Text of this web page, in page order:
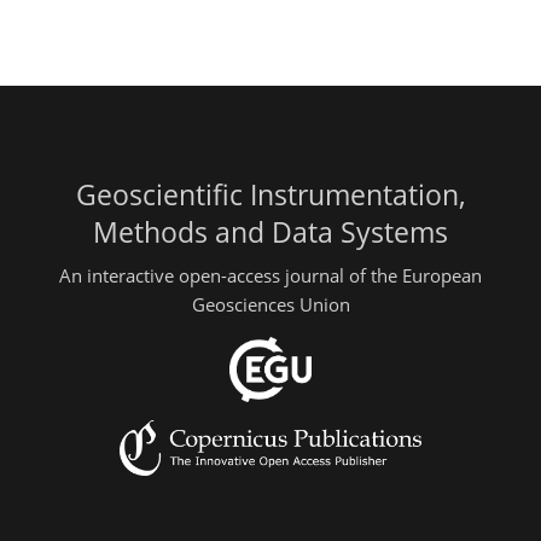
Geoscientific Instrumentation,
Methods and Data Systems
An interactive open-access journal of the European
Geosciences Union